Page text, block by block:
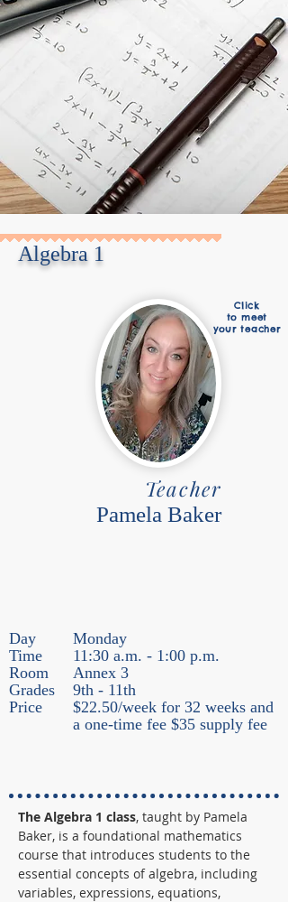
Teacher
Pamela Baker
Algebra 1
Click
to meet
your teacher
Day
Monday
Time
11:30 a.m. - 1:00 p.m.
Room
Annex 3
Grades
9th - 11th
Price
$22.50/week for 32 weeks and
a one-time fee $35 supply fee
The Algebra 1 class, taught by Pamela
Baker, is a foundational mathematics
course that introduces students to the
essential concepts of algebra, including
variables, expressions, equations,